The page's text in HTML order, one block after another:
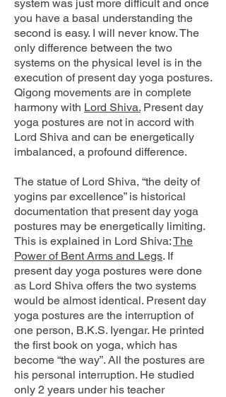
system was just more difficult and once
you have a basal understanding the
second is easy. I will never know. The
only difference between the two
systems on the physical level is in the
execution of present day yoga postures.
Qigong movements are in complete
harmony with Lord Shiva. Present day
yoga postures are not in accord with
Lord Shiva and can be energetically
imbalanced, a profound difference.
The statue of Lord Shiva, “the deity of
yogins par excellence” is historical
documentation that present day yoga
postures may be energetically limiting.
This is explained in Lord Shiva:The
Power of Bent Arms and Legs. If
present day yoga postures were done
as Lord Shiva offers the two systems
would be almost identical. Present day
yoga postures are the interruption of
one person, B.K.S. Iyengar. He printed
the first book on yoga, which has
become “the way”. All the postures are
his personal interruption. He studied
only 2 years under his teacher